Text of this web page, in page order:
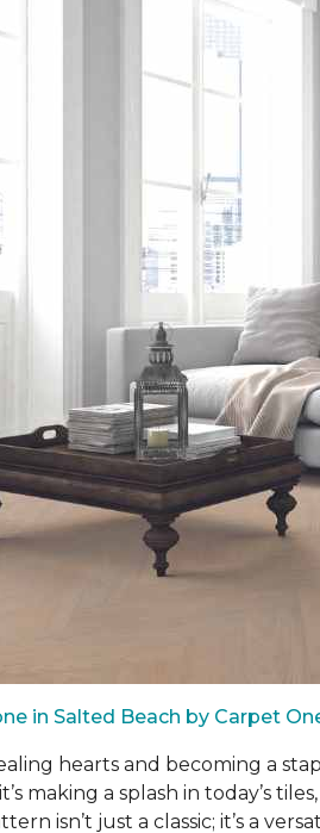
in Salted Beach by Carpet
hearts and becoming a
making a splash in today’s
isn’t just a classic; it’s a